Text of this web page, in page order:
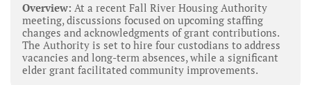
Overview: At a recent Fall River Housing Authority
meeting, discussions focused on upcoming staffing
changes and acknowledgments of grant contributions.
The Authority is set to hire four custodians to address
vacancies and long-term absences, while a significant
elder grant facilitated community improvements.